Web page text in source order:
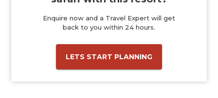
Enquire now and a Travel Expert will get
back to you within 24 hours.
LETS START PLANNING